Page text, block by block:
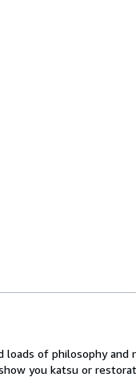
loads of philosophy and
you katsu or